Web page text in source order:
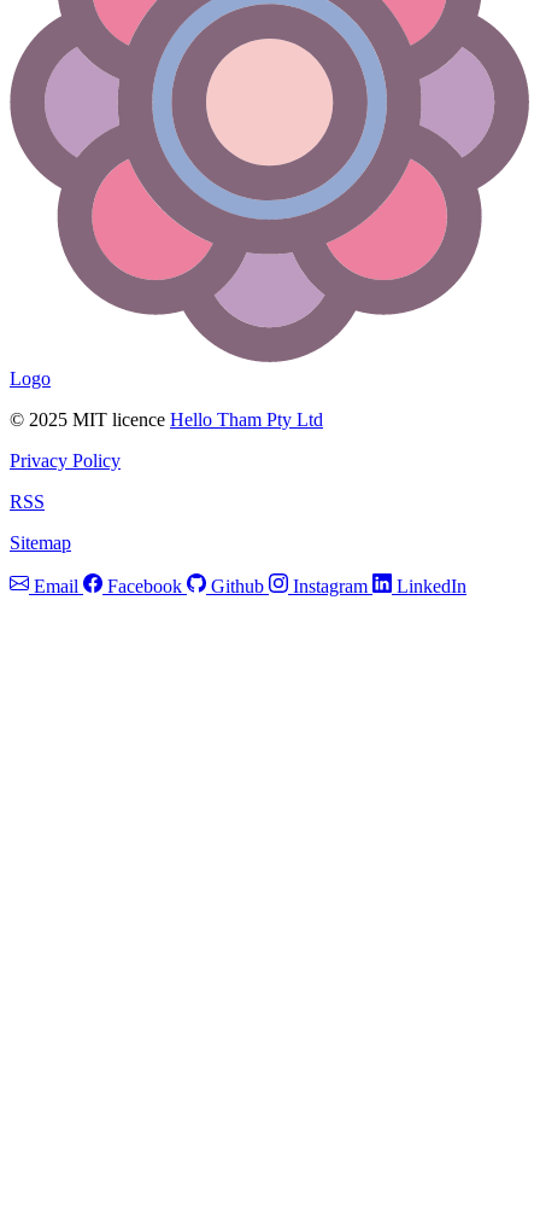
Logo
© 2025 MIT licence Hello Tham Pty Ltd
Privacy Policy
RSS
Sitemap
Email Facebook Github Instagram LinkedIn